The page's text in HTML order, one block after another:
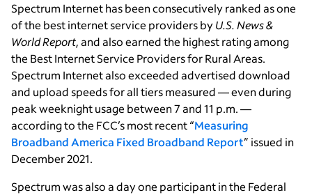
Spectrum Internet has been consecutively ranked as one
of the best internet service providers byU.S. News &
World Report, and also earned the highest rating among
the Best Internet Service Providers for Rural Areas.
Spectrum Internet also exceeded advertised download
and upload speeds for all tiers measured — even during
peak weeknight usage between 7 and 11 p.m. —
according to the FCC’s most recent “Measuring
Broadband America Fixed Broadband Report” issued in
December 2021.
Spectrum was also a day one participant in the Federal